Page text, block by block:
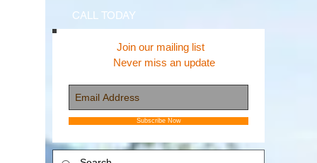
CALL TODAY
Join our mailing list
Never miss an update
Subscribe Now